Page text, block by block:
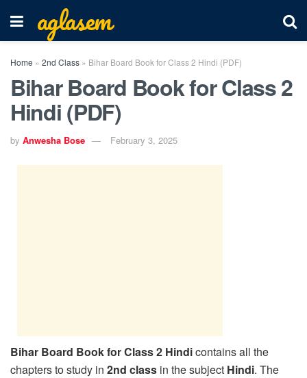
aglasem
Home » 2nd Class » Bihar Board Book for Class 2 Hindi (PDF)
Bihar Board Book for Class 2
Hindi (PDF)
by Anwesha Bose February 3, 2025
Bihar Board Book for Class 2 Hindicontains all the
chapters to study in 2nd class in the subject Hindi. The